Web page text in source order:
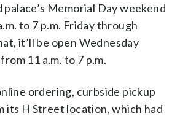
Memorial Day weekend
to 7 p.m. Friday through
it’ll be open Wednesday
11 a.m. to 7 p.m.
ordering, curbside pickup
its H Street location, which had